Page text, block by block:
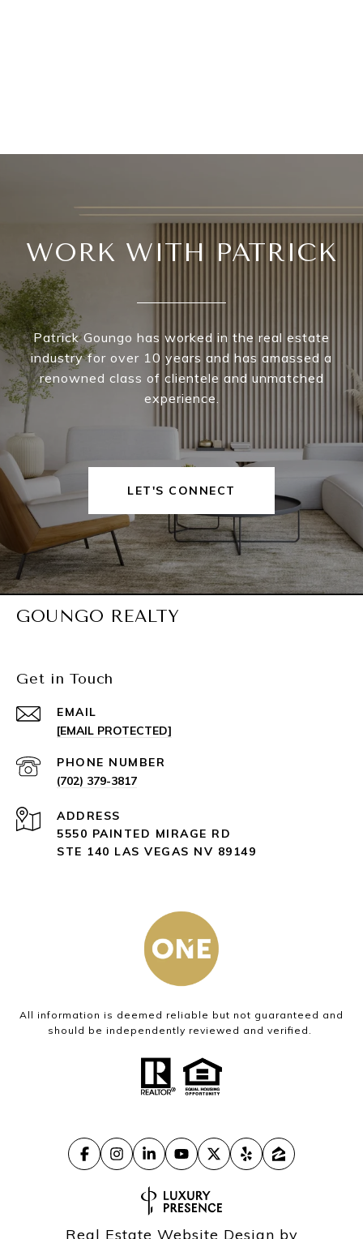
WORK WITH PATRICK
Patrick Goungo has worked in the real estate
industry for over 10 years and has amassed a
renowned class of clientele and unmatched
experience.
LET'S CONNECT
GOUNGO REALTY
Get in Touch
EMAIL
[EMAIL PROTECTED]
PHONE NUMBER
(702) 379-3817
ADDRESS
5550 PAINTED MIRAGE RD
STE 140 LAS VEGAS NV 89149
All information is deemed reliable but not guaranteed and
should be independently reviewed and verified.
Real Estate Website Design by